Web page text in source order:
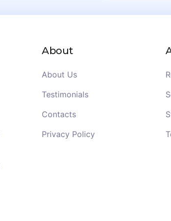
About
About Us
Testimonials
Contacts
Privacy Policy